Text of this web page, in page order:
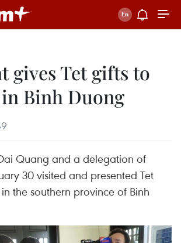
gives Tet gifts to
Binh Duong
Quang and a delegation of
30 visited and presented Tet
the southern province of Binh